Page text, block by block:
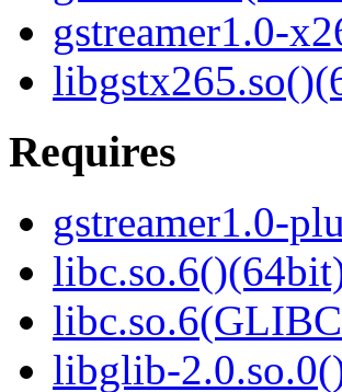
gstreamer1.0-
Requires
gstreamer1.0-
libglib-